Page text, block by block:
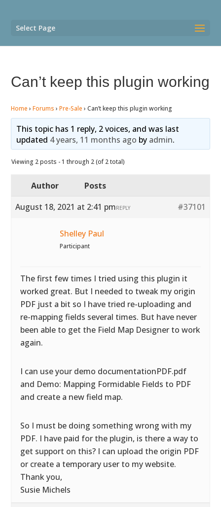
Select Page
Can’t keep this plugin working
Home › Forums › Pre-Sale › Can’t keep this plugin working
This topic has 1 reply, 2 voices, and was last
updated 4 years, 11 months ago by admin.
Viewing 2 posts - 1 through 2 (of 2 total)
Author
Posts
August 18, 2021 at 2:41 pm
#37101
REPLY
Shelley Paul
Participant
The first few times I tried using this plugin it
worked great. But I needed to tweak my origin
PDF just a bit so I have tried re-uploading and
re-mapping fields several times. But have never
been able to get the Field Map Designer to work
again.
I can use your demo documentationPDF.pdf
and Demo: Mapping Formidable Fields to PDF
and create a new field map.
So I must be doing something wrong with my
PDF. I have paid for the plugin, is there a way to
get support on this? I can upload the origin PDF
or create a temporary user to my website.
Thank you,
Susie Michels